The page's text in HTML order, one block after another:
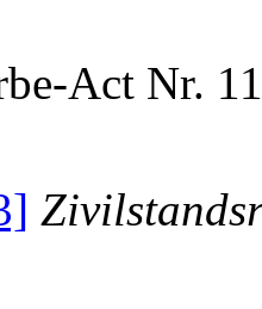
Act Nr.